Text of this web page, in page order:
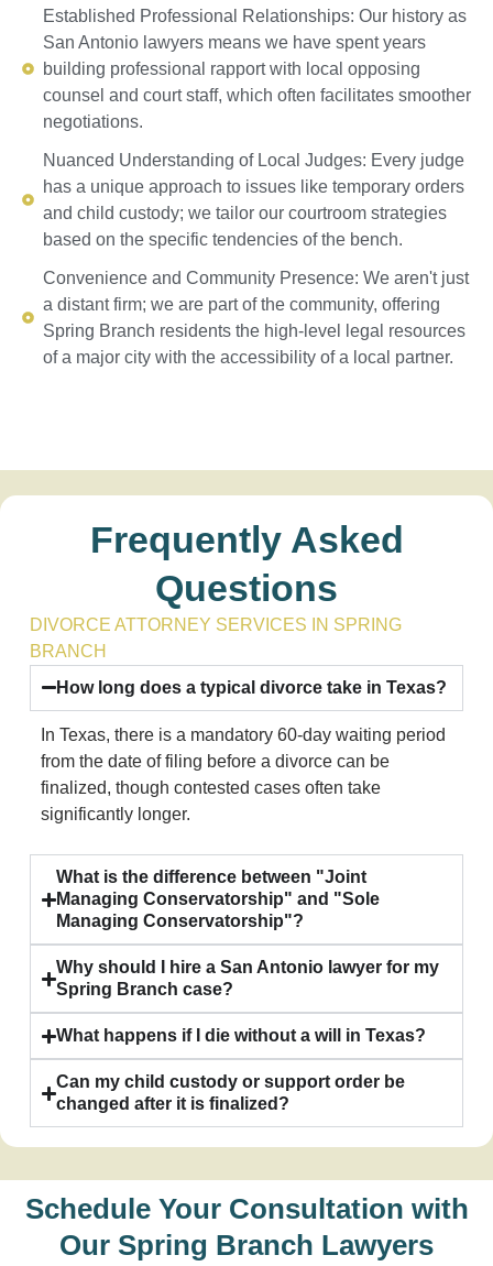
Established Professional Relationships: Our history as
San Antonio lawyers means we have spent years
building professional rapport with local opposing
counsel and court staff, which often facilitates smoother
negotiations.
Nuanced Understanding of Local Judges: Every judge
has a unique approach to issues like temporary orders
and child custody; we tailor our courtroom strategies
based on the specific tendencies of the bench.
Convenience and Community Presence: We aren't just
a distant firm; we are part of the community, offering
Spring Branch residents the high-level legal resources
of a major city with the accessibility of a local partner.
Frequently Asked
Questions
DIVORCE ATTORNEY SERVICES IN SPRING
BRANCH
How long does a typical divorce take in Texas?
In Texas, there is a mandatory 60-day waiting period
from the date of filing before a divorce can be
finalized, though contested cases often take
significantly longer.
What is the difference between "Joint
Managing Conservatorship" and "Sole
Managing Conservatorship"?
Why should I hire a San Antonio lawyer for my
Spring Branch case?
What happens if I die without a will in Texas?
Can my child custody or support order be
changed after it is finalized?
Schedule Your Consultation with
Our Spring Branch Lawyers